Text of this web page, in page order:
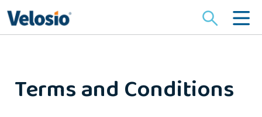
for:
Terms and Conditions